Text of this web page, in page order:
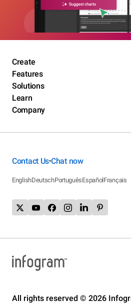
Create
Features
Solutions
Learn
Company
Contact Us•Chat now
EnglishDeutschPortuguêsEspañolFrançais
All rights reserved © 2026